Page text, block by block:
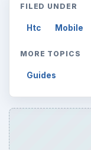
FILED UNDER
Htc Mobile
MORE TOPICS
Guides